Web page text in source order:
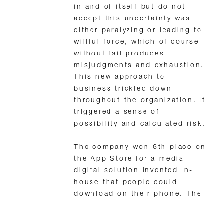
in and of itself but do not
accept this uncertainty was
either paralyzing or leading to
willful force, which of course
without fail produces
misjudgments and exhaustion.
This new approach to
business trickled down
throughout the organization. It
triggered a sense of
possibility and calculated risk.
The company won 6th place on
the App Store for a media
digital solution invented in-
house that people could
download on their phone. The